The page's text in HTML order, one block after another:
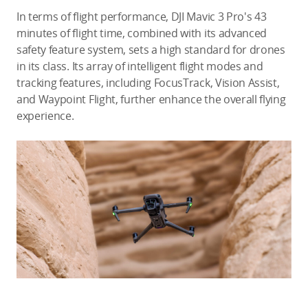
In terms of flight performance, DJI Mavic 3 Pro's 43
minutes of flight time, combined with its advanced
safety feature system, sets a high standard for drones
in its class. Its array of intelligent flight modes and
tracking features, including FocusTrack, Vision Assist,
and Waypoint Flight, further enhance the overall flying
experience.